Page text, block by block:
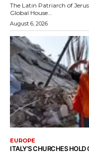
The Latin Patriarch of
Global House...
August 6, 2026
EUROPE
ITALY’S CHURCHES